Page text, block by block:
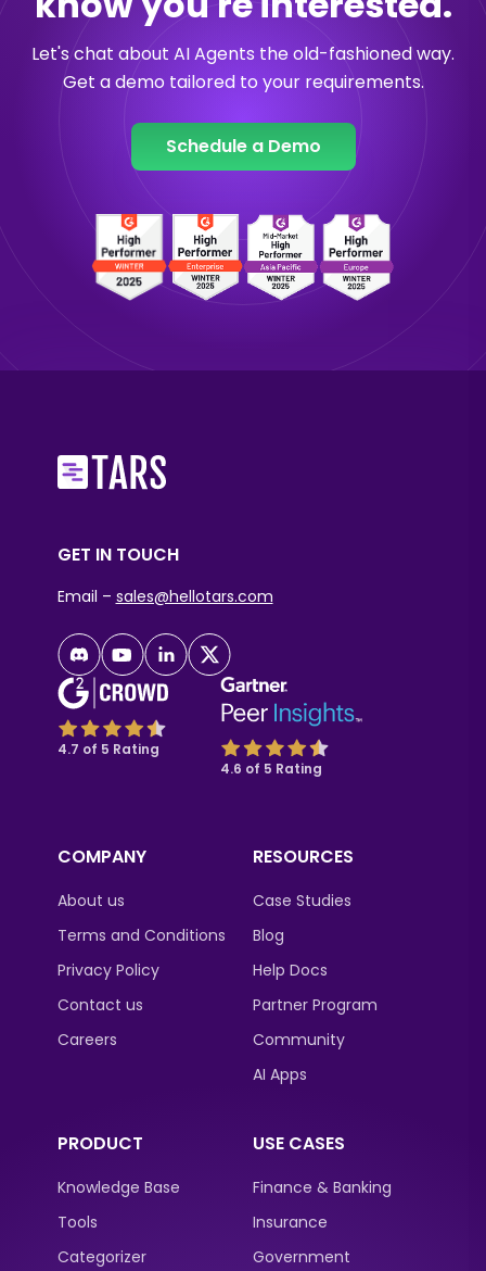
Let's chat about AI Agents the old-fashioned way.
Get a demo tailored to your requirements.
Schedule a Demo
GET IN TOUCH
Email – sales@hellotars.com
4.7 of 5 Rating
4.6 of 5 Rating
COMPANY
About us
Terms and Conditions
Privacy Policy
Contact us
Careers
RESOURCES
Case Studies
Blog
Help Docs
Partner Program
Community
AI Apps
PRODUCT
Knowledge Base
Tools
Categorizer
USE CASES
Finance & Banking
Insurance
Government